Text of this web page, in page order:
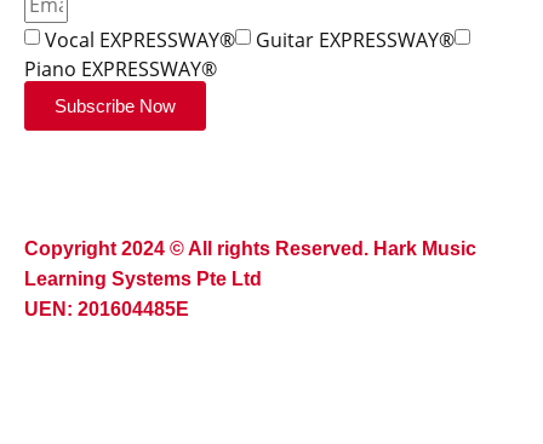
Vocal EXPRESSWAY®
Guitar EXPRESSWAY®
Piano EXPRESSWAY®
Subscribe Now
Copyright 2024 © All rights Reserved. Hark Music
Learning Systems Pte Ltd
UEN: 201604485E